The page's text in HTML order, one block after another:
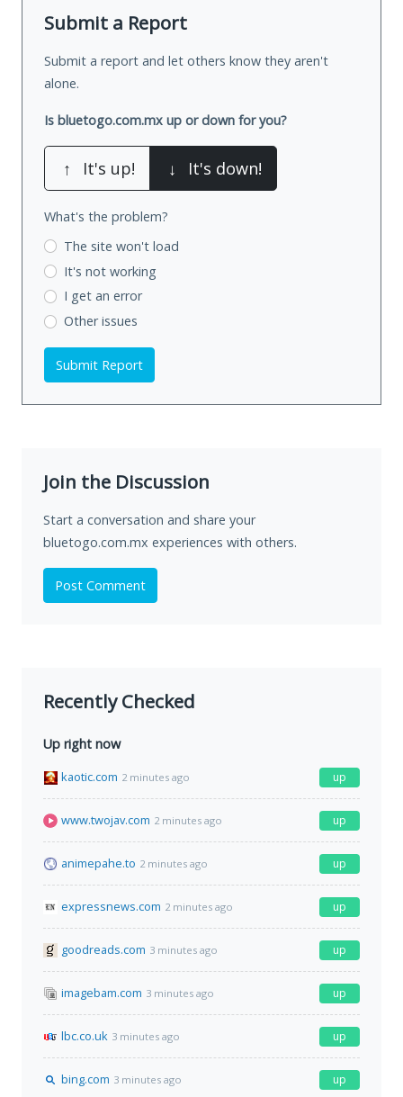
Submit a Report
Submit a report and let others know they aren't
alone.
Is bluetogo.com.mx up or down for you?
↑ It's up! ↓ It's down!
What's the problem?
The site won't load
It's not working
I get an error
Other issues
Submit Report
Join the Discussion
Start a conversation and share your
bluetogo.com.mx experiences with others.
Post Comment
Recently Checked
Up right now
kaotic.com 2 minutes ago up
www.twojav.com 2 minutes ago up
animepahe.to 2 minutes ago up
expressnews.com 2 minutes ago up
goodreads.com 3 minutes ago up
imagebam.com 3 minutes ago up
lbc.co.uk 3 minutes ago up
bing.com 3 minutes ago up